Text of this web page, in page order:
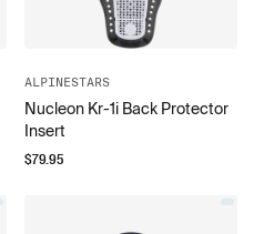
ALPINESTARS
Nucleon Kr-1i Back Protector
Insert
$79.95